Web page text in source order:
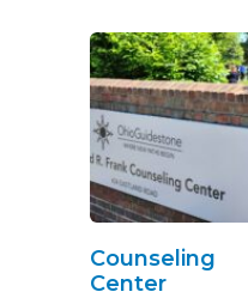
Counseling
Center